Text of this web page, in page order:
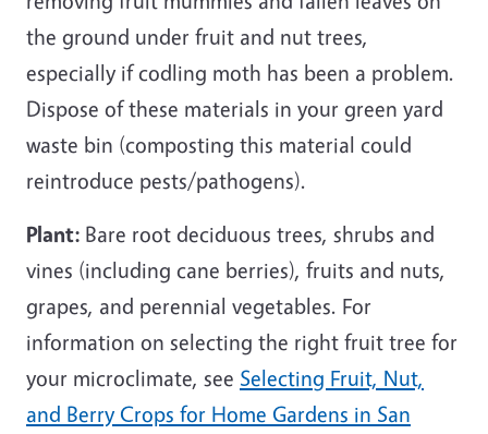
the ground under fruit and nut trees,
especially if codling moth has been a problem.
Dispose of these materials in your green yard
waste bin (composting this material could
reintroduce pests/pathogens).
Plant: Bare root deciduous trees, shrubs and
vines (including cane berries), fruits and nuts,
grapes, and perennial vegetables. For
information on selecting the right fruit tree for
your microclimate, see Selecting Fruit, Nut,
and Berry Crops for Home Gardens in San